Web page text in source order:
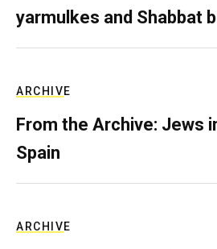
yarmulkes and Shabbat
ARCHIVE
From the Archive: Jews
Spain
ARCHIVE